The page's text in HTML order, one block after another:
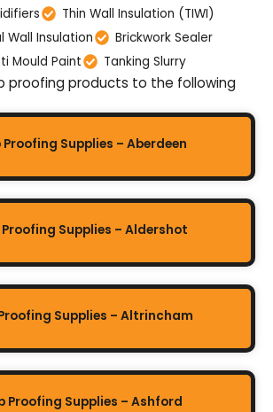
Thin Wall Insulation (TIWI)
Wall Insulation
Brickwork Sealer
Mould Paint
Tanking Slurry
proofing products to the following
Proofing Supplies – Aberdeen
Supplies – Aldershot
Supplies – Altrincham
Proofing Supplies – Ashford